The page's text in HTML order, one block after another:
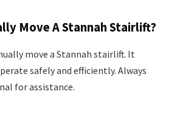
Move A Stannah Stairlift?
move a Stannah stairlift. It
safely and efficiently. Always
for assistance.